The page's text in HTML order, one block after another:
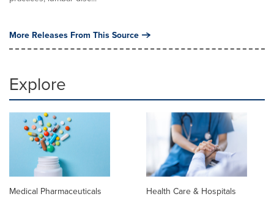
More Releases From This Source
Explore
Medical Pharmaceuticals Health Care & Hospitals